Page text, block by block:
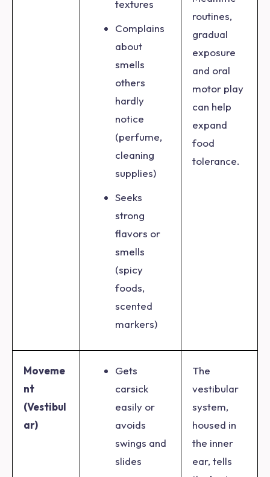
textures
Complains
about
smells
others
hardly
notice
(perfume,
cleaning
supplies)
Seeks
strong
flavors or
smells
(spicy
foods,
scented
markers)
routines,
gradual
exposure
and oral
motor play
can help
expand
food
tolerance.
Moveme
nt
(Vestibul
ar)
Gets
carsick
easily or
avoids
swings and
slides
The
vestibular
system,
housed in
the inner
ear, tells